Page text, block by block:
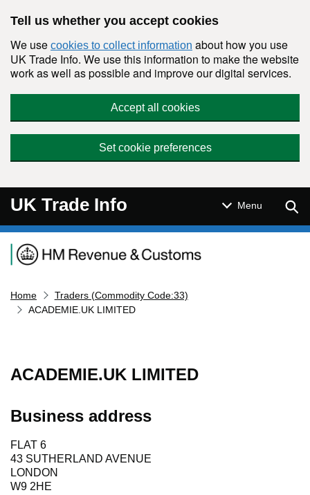
Tell us whether you accept cookies
We use cookies to collect information about how you use
UK Trade Info. We use this information to make the website
work as well as possible and improve our digital services.
Accept all cookies
Set cookie preferences
UK Trade Info Menu
Navigation menu
Home
Traders (Commodity Code:33)
ACADEMIE.UK LIMITED
ACADEMIE.UK LIMITED
Business address
FLAT 6
43 SUTHERLAND AVENUE
LONDON
W9 2HE